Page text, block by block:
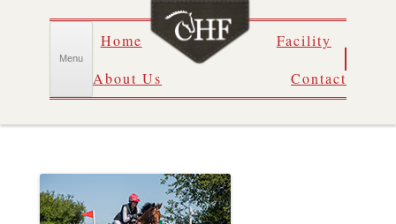
Menu
Skip
to
content
Home
About Us
Facility
Contact